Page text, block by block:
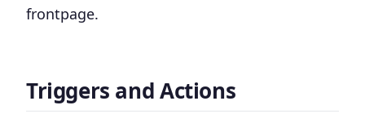
frontpage.
Triggers and Actions